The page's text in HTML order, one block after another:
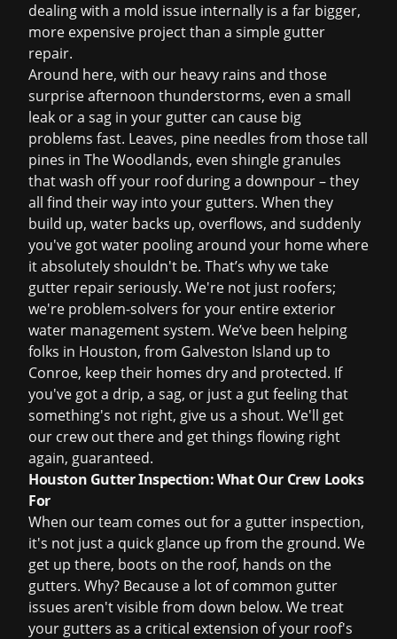
dealing with a mold issue internally is a far bigger,
more expensive project than a simple gutter
repair.
Around here, with our heavy rains and those
surprise afternoon thunderstorms, even a small
leak or a sag in your gutter can cause big
problems fast. Leaves, pine needles from those tall
pines in The Woodlands, even shingle granules
that wash off your roof during a downpour – they
all find their way into your gutters. When they
build up, water backs up, overflows, and suddenly
you've got water pooling around your home where
it absolutely shouldn't be. That’s why we take
gutter repair seriously. We're not just roofers;
we're problem-solvers for your entire exterior
water management system. We’ve been helping
folks in Houston, from Galveston Island up to
Conroe, keep their homes dry and protected. If
you've got a drip, a sag, or just a gut feeling that
something's not right, give us a shout. We'll get
our crew out there and get things flowing right
again, guaranteed.
Houston Gutter Inspection: What Our Crew Looks
For
When our team comes out for a gutter inspection,
it's not just a quick glance up from the ground. We
get up there, boots on the roof, hands on the
gutters. Why? Because a lot of common gutter
issues aren't visible from down below. We treat
your gutters as a critical extension of your roof's